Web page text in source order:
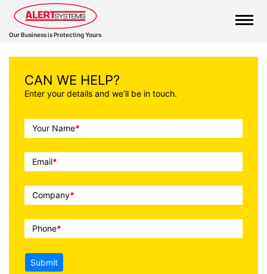
Our Business is Protecting Yours
CAN WE HELP?
Enter your details and we’ll be in touch.
Call
To
Action
Your Name*
Email*
Company*
Phone*
Submit